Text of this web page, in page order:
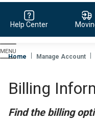
Evergy,
navigate
page
Help Center
Home Manage Account
Billing
Find the billing